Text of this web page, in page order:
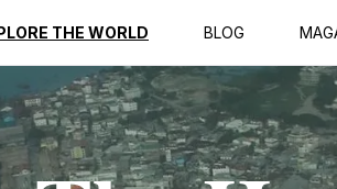
THE WORLD BLOG